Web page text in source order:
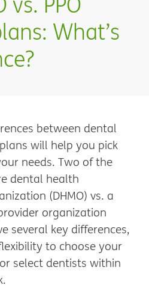
What’s
between dental
will help you pick
needs. Two of the
dental health
(DHMO) vs. a
organization
several key differences,
to choose your
select dentists within